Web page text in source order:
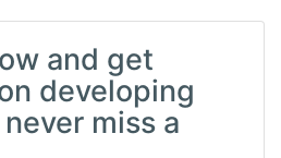
and get
developing
miss a